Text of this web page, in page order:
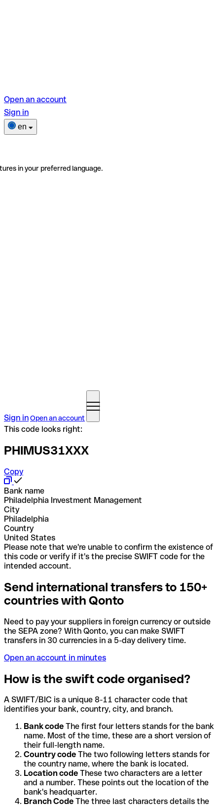
Open an account
Sign in
en
in your preferred language.
Sign inOpen an account
This code looks right:
PHIMUS31XXX
Copy
Bank name
Philadelphia Investment Management
City
Philadelphia
Country
United States
Please note that we're unable to confirm the existence of
this code or verify if it's the precise SWIFT code for the
intended account.
Send international transfers to 150+
countries with Qonto
Need to pay your suppliers in foreign currency or outside
the SEPA zone? With Qonto, you can make SWIFT
transfers in 30 currencies in a 5-day delivery time.
Open an account in minutes
How is the swift code organised?
A SWIFT/BIC is a unique 8-11 character code that
identifies your bank, country, city, and branch.
Bank code The first four letters stands for the bank
name. Most of the time, these are a short version of
their full-length name.
Country code The two following letters stands for
the country name, where the bank is located.
Location code These two characters are a letter
and a number. These points out the location of the
bank's headquarter.
Branch Code The three last characters details the